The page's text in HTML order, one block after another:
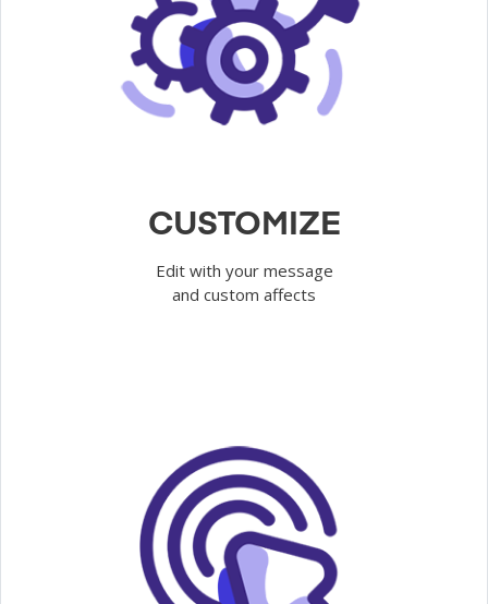
CUSTOMIZE
Edit with your message
and custom affects